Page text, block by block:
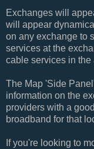
Exchanges will
will appear
on any exchange to
services at the
cable services in the
The Map 'Side
information on the
providers with a
broadband for that
If you're looking to